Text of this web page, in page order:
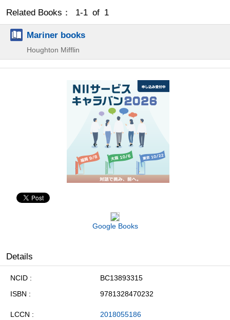
Related Books： 1-1 of 1
Mariner books
Houghton Mifflin
Google Books
Details
NCID
BC13893315
ISBN
9781328470232
LCCN 2018055186